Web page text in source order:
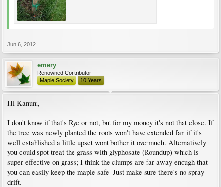
Jun 6, 2012
emery
Renowned Contributor
Maple Society
10 Years
Hi Kanuni,
I don't know if that's Rye or not, but for my money it's not that close. If
the tree was newly planted the roots won't have extended far, if it's
well established a little upset wont bother it overmuch. Alternatively
you could spot treat the grass with glyphosate (Roundup) which is
super-effective on grass; I think the clumps are far away enough that
you can easily keep the maple safe. Just make sure there's no spray
drift.